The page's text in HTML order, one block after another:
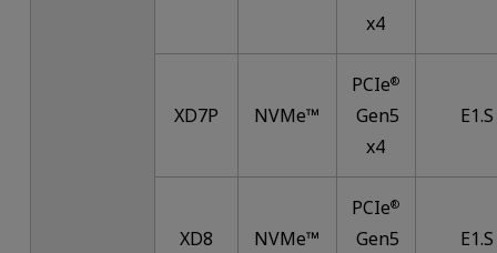
x4
XD7P NVMe™
PCIe®
Gen5
x4
E1.S
XD8 NVMe™
PCIe®
Gen5
E1.S